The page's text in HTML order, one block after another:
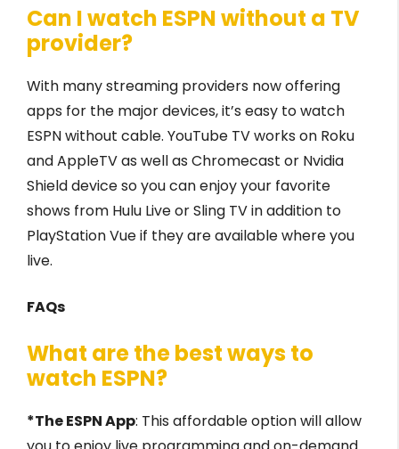
Can I watch ESPN without a TV
provider?
With many streaming providers now offering
apps for the major devices, it’s easy to watch
ESPN without cable. YouTube TV works on Roku
and AppleTV as well as Chromecast or Nvidia
Shield device so you can enjoy your favorite
shows from Hulu Live or Sling TV in addition to
PlayStation Vue if they are available where you
live.
FAQs
What are the best ways to
watch ESPN?
*The ESPN App: This affordable option will allow